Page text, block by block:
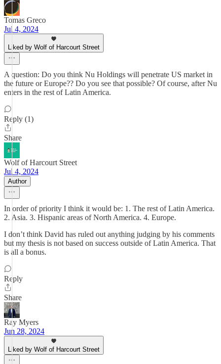
Tomas Greco
Jul 4, 2024
Liked by Wolf of Harcourt Street
A question: Do you think Nu Holdings will penetrate US market in
the future or Europe?? Do you see that possible? Of course, after Nu
enters in the rest of Latin America.
Reply (1)
Share
Wolf of Harcourt Street
Jul 4, 2024
Author
In order of priority I think it would be: 1. The rest of Latin America.
2. Asia. 3. Hispanic areas of North America. 4. Europe.
I don’t think David has ruled out anything judging by his comments
but my thesis is not based on success outside of Latin America. That
is all a bonus.
Reply
Share
Ray Myers
Jun 28, 2024
Liked by Wolf of Harcourt Street